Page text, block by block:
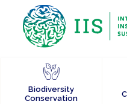
Biodiversity
Conservation